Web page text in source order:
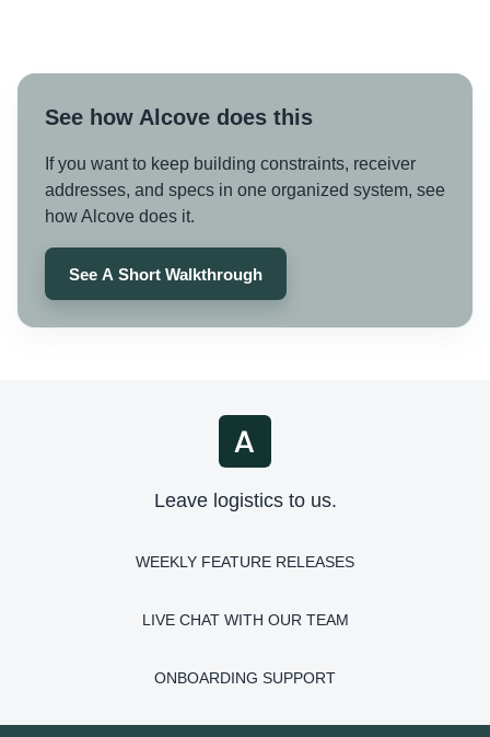
See how Alcove does this
If you want to keep building constraints, receiver
addresses, and specs in one organized system, see
how Alcove does it.
See A Short Walkthrough
Leave logistics to us.
WEEKLY FEATURE RELEASES
LIVE CHAT WITH OUR TEAM
ONBOARDING SUPPORT